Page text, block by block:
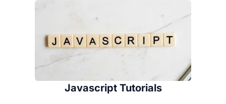
Javascript Tutorials